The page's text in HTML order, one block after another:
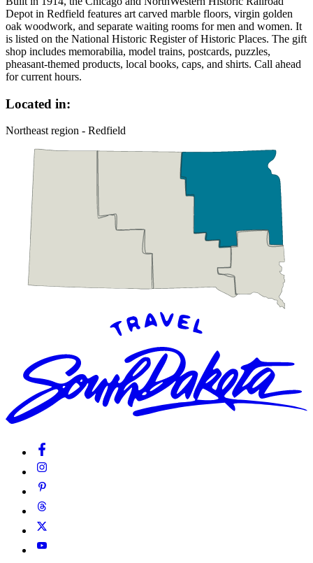
Depot in Redfield features art carved marble floors, virgin golden
oak woodwork, and separate waiting rooms for men and women. It
is listed on the National Historic Register of Historic Places. The gift
shop includes memorabilia, model trains, postcards, puzzles,
pheasant-themed products, local books, caps, and shirts. Call ahead
for current hours.
Located in:
Northeast region - Redfield